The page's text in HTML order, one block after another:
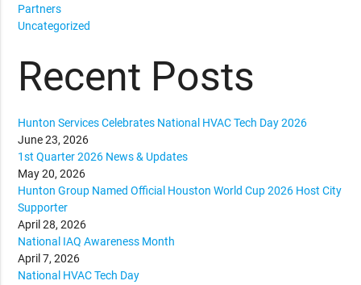
Partners
Uncategorized
Recent Posts
Hunton Services Celebrates National HVAC Tech Day 2026
June 23, 2026
1st Quarter 2026 News & Updates
May 20, 2026
Hunton Group Named Official Houston World Cup 2026 Host City
Supporter
April 28, 2026
National IAQ Awareness Month
April 7, 2026
National HVAC Tech Day